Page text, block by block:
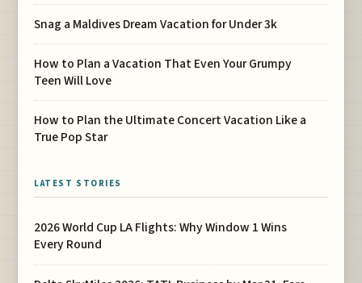
Snag a Maldives Dream Vacation for Under 3k
How to Plan a Vacation That Even Your Grumpy
Teen Will Love
How to Plan the Ultimate Concert Vacation Like a
True Pop Star
LATEST STORIES
2026 World Cup LA Flights: Why Window 1 Wins
Every Round